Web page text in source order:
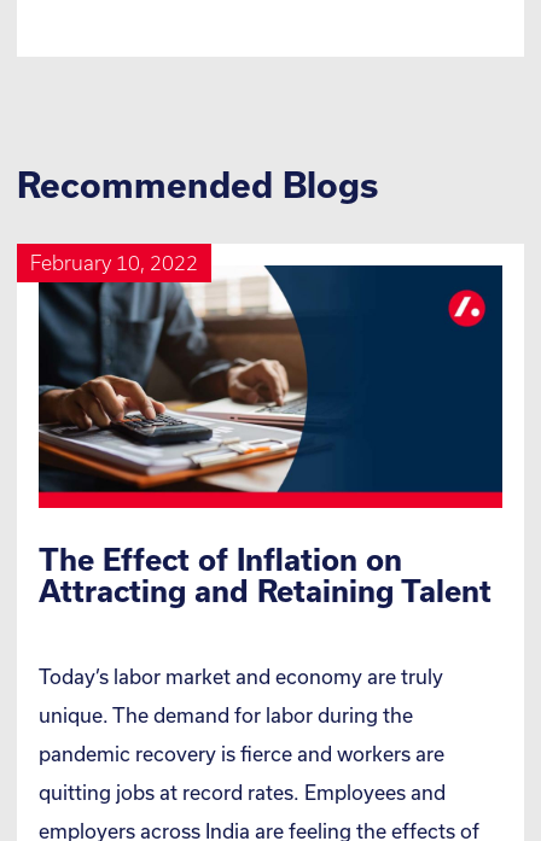
Recommended Blogs
February 10, 2022
The Effect of Inflation on
Attracting and Retaining Talent
Today’s labor market and economy are truly
unique. The demand for labor during the
pandemic recovery is fierce and workers are
quitting jobs at record rates. Employees and
employers across India are feeling the effects of